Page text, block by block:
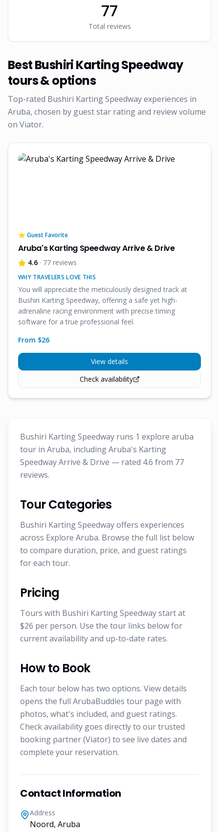
77
Total reviews
BestBushiri Karting Speedway
tours & options
Top-rated Bushiri Karting Speedwayexperiences in
Aruba, chosen by guest star rating and review volume
on Viator.
⭐ Guest Favorite
Aruba's Karting Speedway Arrive & Drive
4.6 · 77 reviews
WHY TRAVELERS LOVE THIS
You will appreciate the meticulously designed track at
Bushiri Karting Speedway, offering a safe yet high-
adrenaline racing environment with precise timing
software for a true professional feel.
From $26
View details
Check availability
Bushiri Karting Speedway runs 1 explore aruba
tour in Aruba, including Aruba's Karting
Speedway Arrive & Drive — rated 4.6 from 77
reviews.
Tour Categories
Bushiri Karting Speedway offers experiences
across Explore Aruba. Browse the full list below
to compare duration, price, and guest ratings
for each tour.
Pricing
Tours with Bushiri Karting Speedway start at
$26 per person. Use the tour links below for
current availability and up-to-date rates.
How to Book
Each tour below has two options. View details
opens the full ArubaBuddies tour page with
photos, what's included, and guest ratings.
Check availability goes directly to our trusted
booking partner (Viator) to see live dates and
complete your reservation.
Contact Information
Address
Noord, Aruba